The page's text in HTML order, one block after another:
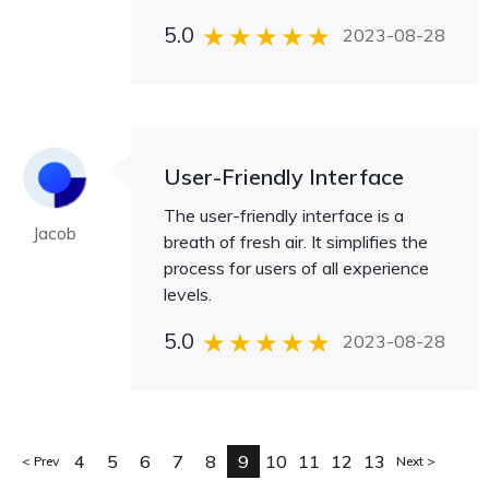
5.0 2023-08-28
Jacob
User-Friendly Interface
The user-friendly interface is a
breath of fresh air. It simplifies the
process for users of all experience
levels.
5.0 2023-08-28
Prev 4 5 6 7 8 9 10 11 12 13 Next